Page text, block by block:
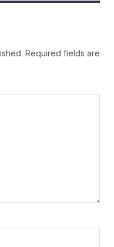
Required fields are